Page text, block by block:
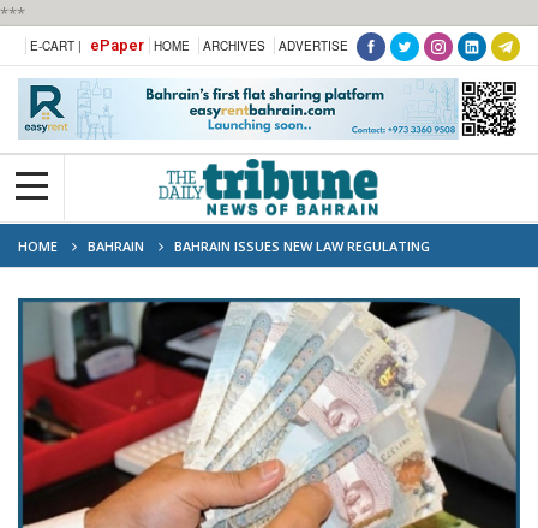
***
E-CART | ePaper HOME ARCHIVES ADVERTISE
HOME BAHRAIN
BAHRAIN ISSUES NEW LAW REGULATING
FUNDRAISING FOR PUBLIC PURPOSES